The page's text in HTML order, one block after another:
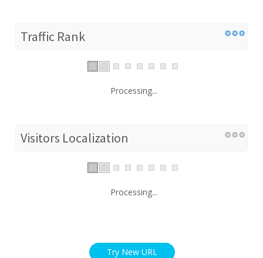
Traffic Rank
Processing...
Visitors Localization
Processing...
Try New URL